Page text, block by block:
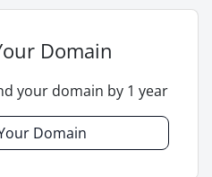
Domain
your domain by 1 year
Domain